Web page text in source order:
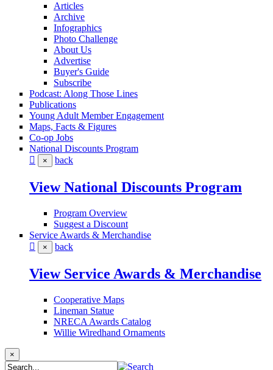
Articles
Archive
Infographics
Photo Challenge
About Us
Advertise
Buyer's Guide
Subscribe
Podcast: Along Those Lines
Publications
Young Adult Member Engagement
Maps, Facts & Figures
Co-op Jobs
National Discounts Program
× back
View National Discounts Program
Program Overview
Suggest a Discount
Service Awards & Merchandise
× back
View Service Awards & Merchandise
Cooperative Maps
Lineman Statue
NRECA Awards Catalog
Willie Wiredhand Ornaments
×